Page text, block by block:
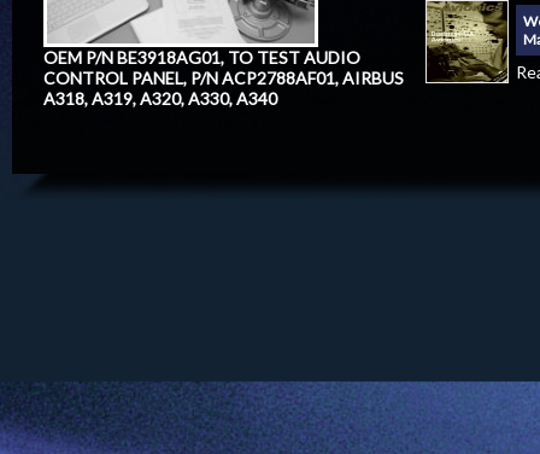
OEM P/N BE3918AG01, TO TEST AUDIO
CONTROL PANEL, P/N ACP2788AF01, AIRBUS
A318, A319, A320, A330, A340